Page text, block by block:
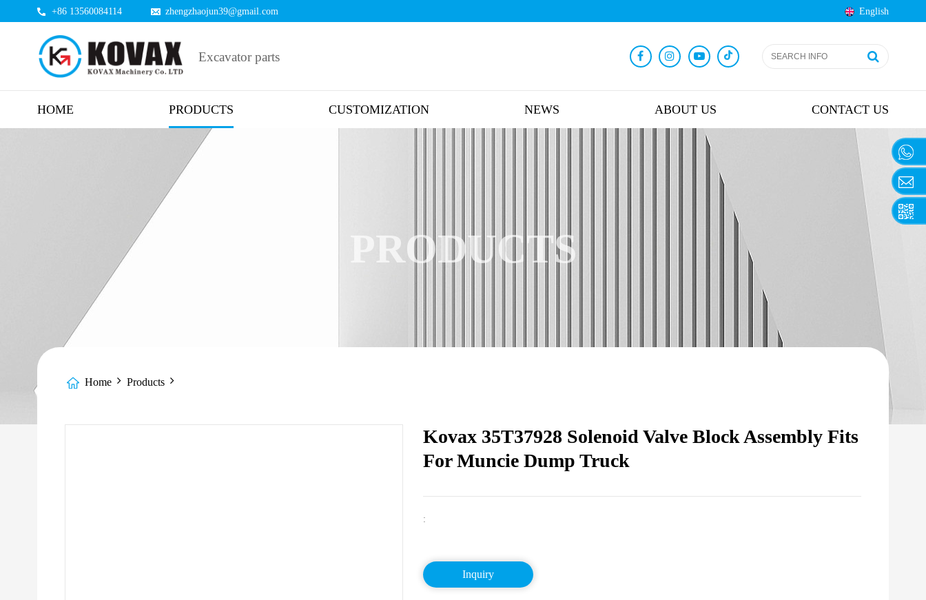
+86 13560084114 zhengzhaojun39@gmail.com English
Excavator parts
HOME PRODUCTS CUSTOMIZATION NEWS ABOUT US CONTACT US
PRODUCTS
Home Products
Kovax 35T37928 Solenoid Valve Block Assembly Fits
For Muncie Dump Truck
:
Inquiry